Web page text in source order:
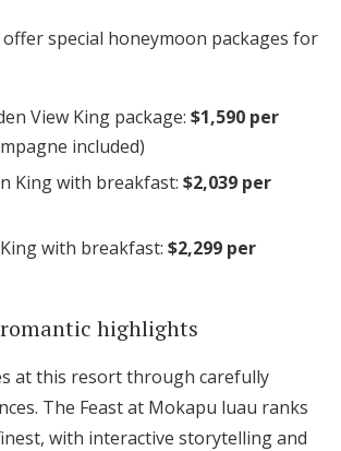
offer special honeymoon packages for
View King package: $1,590 per
included)
King with breakfast: $2,039 per
with breakfast: $2,299 per
highlights
at this resort through carefully
The Feast at Mokapu luau ranks
with interactive storytelling and